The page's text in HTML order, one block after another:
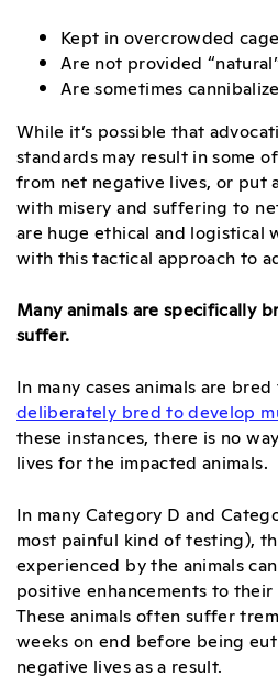
Kept in overcrowded
Are not provided
Are sometimes
While it’s possible that
standards may result in some
from net negative lives, or put
with misery and suffering to
are huge ethical and logistical
with this tactical approach to
Many animals are specifically
suffer.
In many cases animals are
deliberately bred to develop
these instances, there is no
lives for the impacted animals.
In many Category D and
most painful kind of testing),
experienced by the animals
positive enhancements to
These animals often suffer
weeks on end before being
negative lives as a result.